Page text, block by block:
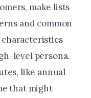
make lists
and common
characteristics
level persona.
like annual
that might